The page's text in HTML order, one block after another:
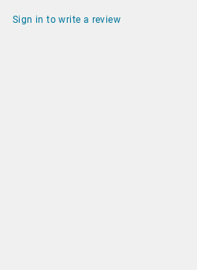
Sign in to write a review